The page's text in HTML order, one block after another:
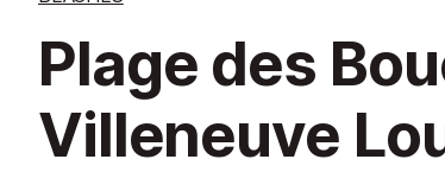
Plage des
Villeneuve